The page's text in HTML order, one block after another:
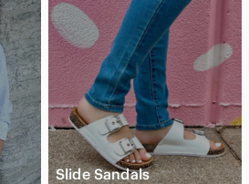
Slide Sandals